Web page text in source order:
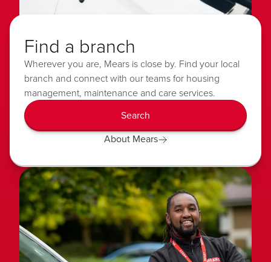
Find a branch
Wherever you are, Mears is close by. Find your local
branch and connect with our teams for housing
management, maintenance and care services.
Search
About Mears